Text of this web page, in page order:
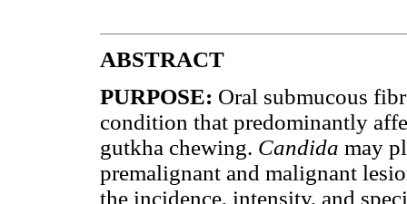
ABSTRACT
PURPOSE: Oral submucous
condition that predominantly
gutkha chewing. Candida may
premalignant and malignant
the incidence, intensity, and